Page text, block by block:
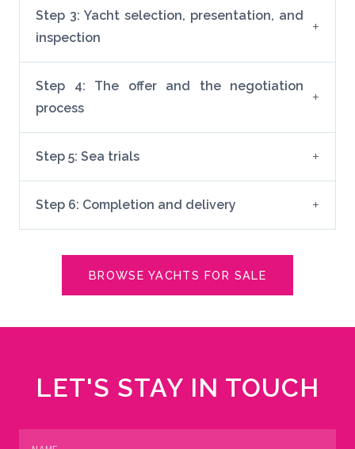
Step 3: Yacht selection, presentation, and
inspection
Step 4: The offer and the negotiation
process
Step 5: Sea trials
Step 6: Completion and delivery
BROWSE YACHTS FOR SALE
LET'S STAY IN TOUCH